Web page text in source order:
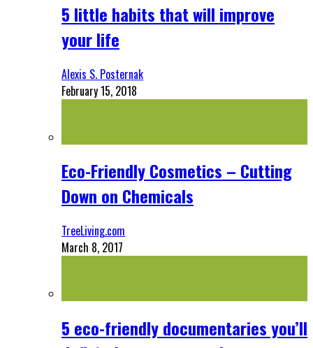
5 little habits that will improve
your life
Alexis S. Posternak
February 15, 2018
Eco-Friendly Cosmetics – Cutting
Down on Chemicals
TreeLiving.com
March 8, 2017
5 eco-friendly documentaries you’ll